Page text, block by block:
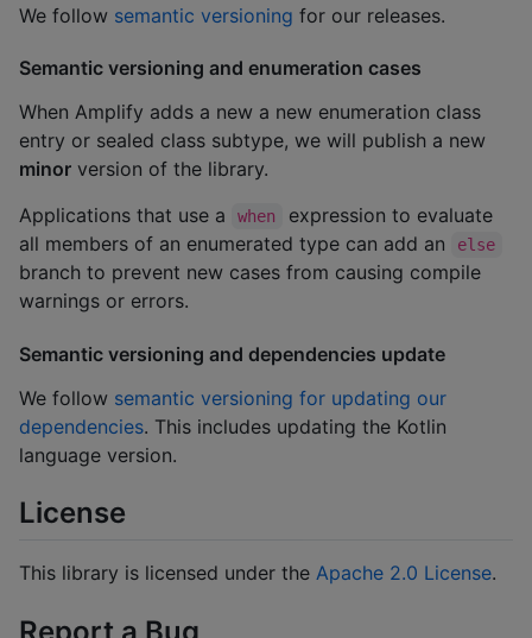
We follow semantic versioning for our releases.
Semantic versioning and enumeration cases
When Amplify adds a new a new enumeration class
entry or sealed class subtype, we will publish a new
minor version of the library.
Applications that use a
when
expression to evaluate
all members of an enumerated type can add an
else
branch to prevent new cases from causing compile
warnings or errors.
Semantic versioning and dependencies update
We follow semantic versioning for updating our
dependencies. This includes updating the Kotlin
language version.
License
This library is licensed under the Apache 2.0 License.